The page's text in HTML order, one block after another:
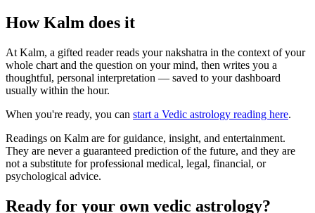
How Kalm does it
At Kalm, a gifted reader reads your nakshatra in the context of your
whole chart and the question on your mind, then writes you a
thoughtful, personal interpretation — saved to your dashboard
usually within the hour.
When you're ready, you can start a Vedic astrology reading here.
Readings on Kalm are for guidance, insight, and entertainment.
They are never a guaranteed prediction of the future, and they are
not a substitute for professional medical, legal, financial, or
psychological advice.
Ready for your own vedic astrology?